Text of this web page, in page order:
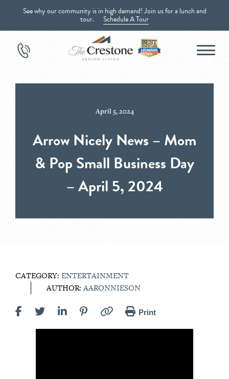
See why our community is in high demand! Join us for a lunch and
tour. Schedule A Tour
April 5, 2024
Arrow Nicely News – Mom
& Pop Small Business Day
– April 5, 2024
CATEGORY: ENTERTAINMENT
AUTHOR:AARONNIESON
Print